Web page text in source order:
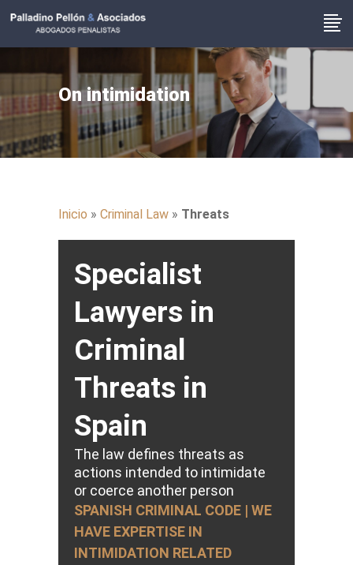
On intimidation
Inicio » Criminal Law » Threats
Specialist
Lawyers in
Criminal
Threats in
Spain
The law defines threats as
actions intended to intimidate
or coerce another person
SPANISH CRIMINAL CODE | WE
HAVE EXPERTISE IN
INTIMIDATION RELATED